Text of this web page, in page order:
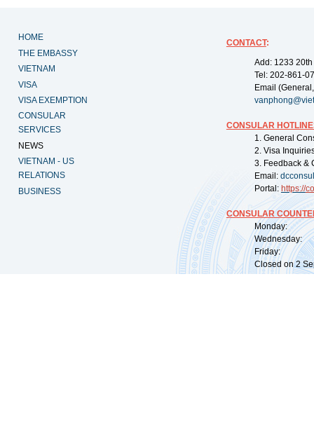
HOME
THE EMBASSY
VIETNAM
VISA
VISA EXEMPTION
CONSULAR
SERVICES
NEWS
VIETNAM - US
RELATIONS
BUSINESS
CONTACT:
Add: 1233
Tel: 202-861-
Email
CONSULAR
1. General
2. Visa
3. Feedback &
Email:
Portal: https://
CONSULAR
Monday:
Wednesday:
Friday:
Closed on 2